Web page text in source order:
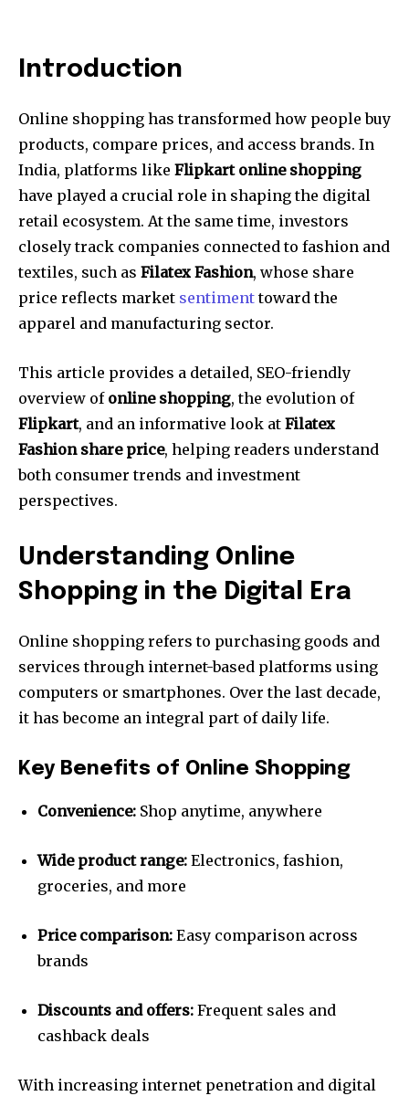
Introduction
Online shopping has transformed how people buy
products, compare prices, and access brands. In
India, platforms like Flipkart online shopping
have played a crucial role in shaping the digital
retail ecosystem. At the same time, investors
closely track companies connected to fashion and
textiles, such as Filatex Fashion, whose share
price reflects market sentimenttoward the
apparel and manufacturing sector.
This article provides a detailed, SEO-friendly
overview of online shopping, the evolution of
Flipkart, and an informative look at Filatex
Fashion share price, helping readers understand
both consumer trends and investment
perspectives.
Understanding Online
Shopping in the Digital Era
Online shopping refers to purchasing goods and
services through internet-based platforms using
computers or smartphones. Over the last decade,
it has become an integral part of daily life.
Key Benefits of Online Shopping
Convenience: Shop anytime, anywhere
Wide product range: Electronics, fashion,
groceries, and more
Price comparison: Easy comparison across
brands
Discounts and offers: Frequent sales and
cashback deals
With increasing internet penetration and digital